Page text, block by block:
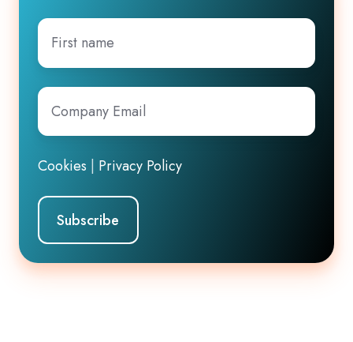
First
name
Company
Email*
Cookies Privacy Policy